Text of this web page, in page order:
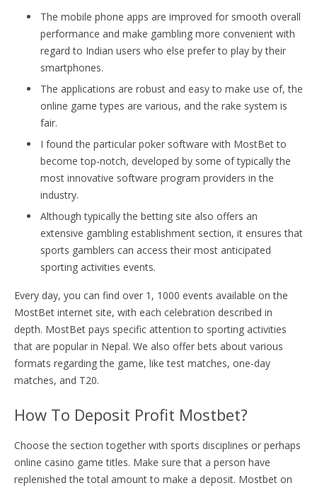
The mobile phone apps are improved for smooth overall
performance and make gambling more convenient with
regard to Indian users who else prefer to play by their
smartphones.
The applications are robust and easy to make use of, the
online game types are various, and the rake system is
fair.
I found the particular poker software with MostBet to
become top-notch, developed by some of typically the
most innovative software program providers in the
industry.
Although typically the betting site also offers an
extensive gambling establishment section, it ensures that
sports gamblers can access their most anticipated
sporting activities events.
Every day, you can find over 1, 1000 events available on the
MostBet internet site, with each celebration described in
depth. MostBet pays specific attention to sporting activities
that are popular in Nepal. We also offer bets about various
formats regarding the game, like test matches, one-day
matches, and T20.
How To Deposit Profit Mostbet?
Choose the section together with sports disciplines or perhaps
online casino game titles. Make sure that a person have
replenished the total amount to make a deposit. Mostbet on